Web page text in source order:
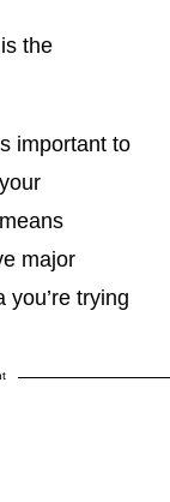
the
important to
major
trying